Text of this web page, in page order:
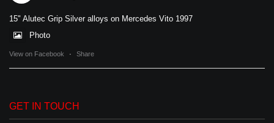
15" Alutec Grip Silver alloys on Mercedes Vito 1997
Photo
View on Facebook · Share
GET IN TOUCH